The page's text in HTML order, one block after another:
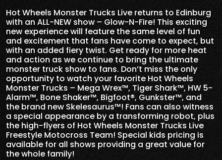
Hot Wheels Monster Trucks Live returns to Edinburg
with an ALL-NEW show – Glow-N-Fire! This exciting
new experience will feature the same level of fun
and excitement that fans have come to expect, but
with an added fiery twist. Get ready for more heat
and action as we continue to bring the ultimate
monster truck show to fans. Don’t miss the only
opportunity to watch your favorite Hot Wheels
Monster Trucks – Mega Wrex™, Tiger Shark™, HW 5-
Alarm™, Bone Shaker™, Bigfoot®, Gunkster™, and
the brand new Skelesaurus™! Fans can also witness
a special appearance by a transforming robot, plus
the high-flyers of Hot Wheels Monster Trucks Live
Freestyle Motocross Team! Special kids pricing is
available for all shows providing a great value for
the whole family!